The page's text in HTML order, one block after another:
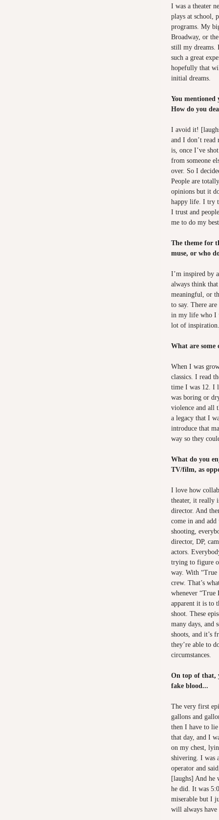
I was a theater
plays at school,
programs. My
Broadway, or
still my dreams.
such a great
hopefully that
initial dreams.
You mentioned
How do you
I avoid it!
and I don’t read
is, once I’ve
from someone
over. So I
People are
opinions but it
happy life. I try
I trust and
me to do my
The theme for
muse, or who
I’m inspired by
always think
meaningful, or
to say. There
in my life who I
lot of
What are some
When I was
classics. I read
time I was 12. I
was boring or
violence and all
a legacy that I
introduce that
way so they
What do you
TV/film, as
I love how
theater, it really
director. And
come in and
shooting,
director, DP,
actors.
trying to figure
way. With “True
crew. That’s
whenever “True
apparent it is to
shoot. These
many days, and
shoots, and it’s
they’re able to
circumstances.
On top of that,
fake blood...
The very first
gallons and
then I have to
that day, and I
on my chest,
shivering. I was
operator and
[laughs] And he
he did. It was
miserable but I
will always have